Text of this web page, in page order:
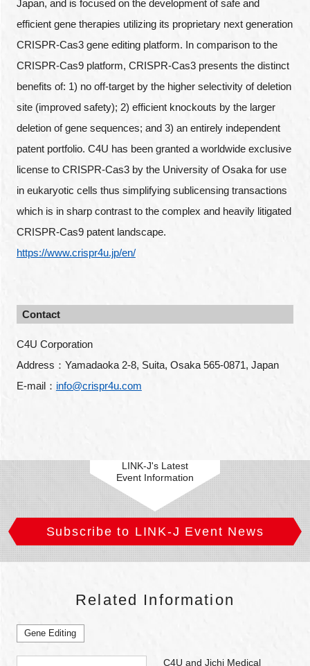
Close
Japan, and is focused on the development of safe and
efficient gene therapies utilizing its proprietary next generation
CRISPR-Cas3 gene editing platform. In comparison to the
CRISPR-Cas9 platform, CRISPR-Cas3 presents the distinct
benefits of: 1) no off-target by the higher selectivity of deletion
site (improved safety); 2) efficient knockouts by the larger
deletion of gene sequences; and 3) an entirely independent
patent portfolio. C4U has been granted a worldwide exclusive
license to CRISPR-Cas3 by the University of Osaka for use
in eukaryotic cells thus simplifying sublicensing transactions
which is in sharp contrast to the complex and heavily litigated
CRISPR-Cas9 patent landscape.
https://www.crispr4u.jp/en/
Contact
C4U Corporation
Address：Yamadaoka 2-8, Suita, Osaka 565-0871, Japan
E-mail： info@crispr4u.com
LINK-J's Latest
Event Information
Subscribe to LINK-J Event News
Related Information
Gene Editing
C4U and Jichi Medical